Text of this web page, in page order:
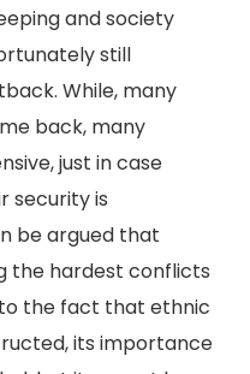
and society
still
While, many
back, many
just in case
security is
be argued that
the hardest conflicts
to the fact that ethnic
its importance